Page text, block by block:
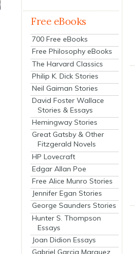
Free eBooks
700 Free eBooks
Free Philosophy eBooks
The Harvard Classics
Philip K. Dick Stories
Neil Gaiman Stories
David Foster Wallace
Stories & Essays
Hemingway Stories
Great Gatsby & Other
Fitzgerald Novels
HP Lovecraft
Edgar Allan Poe
Free Alice Munro Stories
Jennifer Egan Stories
George Saunders Stories
Hunter S. Thompson
Essays
Joan Didion Essays
Gabriel Garcia Marquez